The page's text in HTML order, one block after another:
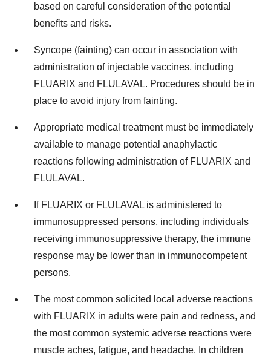
based on careful consideration of the potential
benefits and risks.
Syncope (fainting) can occur in association with
administration of injectable vaccines, including
FLUARIX and FLULAVAL. Procedures should be in
place to avoid injury from fainting.
Appropriate medical treatment must be immediately
available to manage potential anaphylactic
reactions following administration of FLUARIX and
FLULAVAL.
If FLUARIX or FLULAVAL is administered to
immunosuppressed persons, including individuals
receiving immunosuppressive therapy, the immune
response may be lower than in immunocompetent
persons.
The most common solicited local adverse reactions
with FLUARIX in adults were pain and redness, and
the most common systemic adverse reactions were
muscle aches, fatigue, and headache. In children